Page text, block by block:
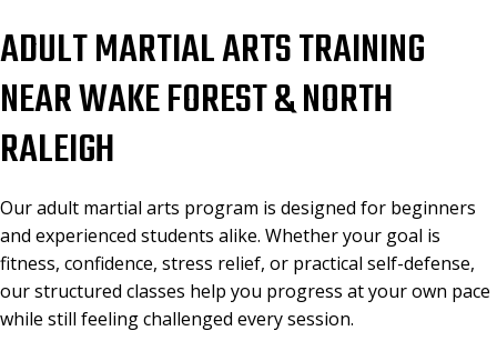
ADULT MARTIAL ARTS TRAINING
NEAR WAKE FOREST & NORTH
RALEIGH
Our adult martial arts program is designed for beginners
and experienced students alike. Whether your goal is
fitness, confidence, stress relief, or practical self-defense,
our structured classes help you progress at your own pace
while still feeling challenged every session.